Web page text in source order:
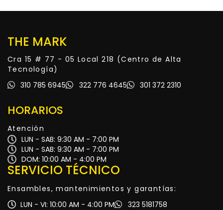
THE MARK
Cra 15 # 77 - 05 Local 218 (Centro de Alta
Tecnología)
310 785 6945
322 776 4645 301 372 2310
HORARIOS
Atención
LUN - SAB: 9:30 AM - 7:00 PM
LUN - SAB: 9:30 AM - 7:00 PM
DOM: 10:00 AM - 4:00 PM
SERVICIO TÉCNICO
Ensambles, mantenimientos y garantías:
LUN - VI: 10:00 AM - 4:00 PM
323 5181758